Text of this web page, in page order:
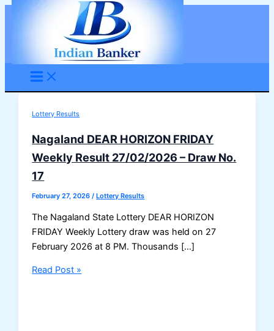
Lottery Results
Nagaland DEAR HORIZON FRIDAY
Weekly Result 27/02/2026 – Draw No.
17
February 27, 2026/Lottery Results
The Nagaland State Lottery DEAR HORIZON
FRIDAY Weekly Lottery draw was held on 27
February 2026 at 8 PM. Thousands […]
Nagaland
Read Post »